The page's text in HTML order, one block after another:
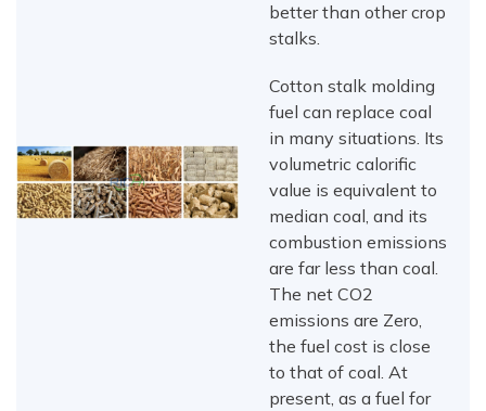
better than other crop
stalks.
Cotton stalk molding
fuel can replace coal
in many situations. Its
volumetric calorific
value is equivalent to
median coal, and its
combustion emissions
are far less than coal.
The net CO2
emissions are Zero,
the fuel cost is close
to that of coal. At
present, as a fuel for